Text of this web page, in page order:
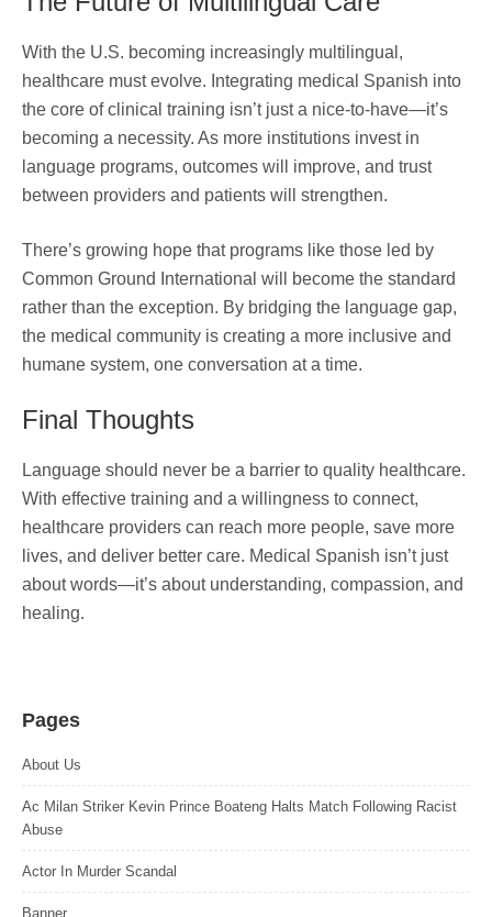
With the U.S. becoming increasingly multilingual,
healthcare must evolve. Integrating medical Spanish into
the core of clinical training isn’t just a nice-to-have—it’s
becoming a necessity. As more institutions invest in
language programs, outcomes will improve, and trust
between providers and patients will strengthen.
There’s growing hope that programs like those led by
Common Ground International will become the standard
rather than the exception. By bridging the language gap,
the medical community is creating a more inclusive and
humane system, one conversation at a time.
Final Thoughts
Language should never be a barrier to quality healthcare.
With effective training and a willingness to connect,
healthcare providers can reach more people, save more
lives, and deliver better care. Medical Spanish isn’t just
about words—it’s about understanding, compassion, and
healing.
Pages
About Us
Ac Milan Striker Kevin Prince Boateng Halts Match Following Racist
Abuse
Actor In Murder Scandal
Banner